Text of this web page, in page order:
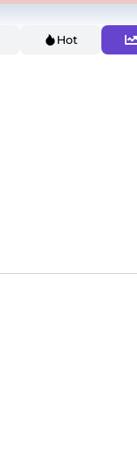
Hot